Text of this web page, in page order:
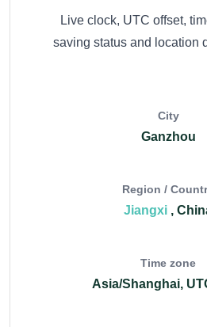
Live clock, UTC offset,
saving status and location
City
Ganzhou
Region /
Jiangxi ,
Time zone
Asia/Shanghai,